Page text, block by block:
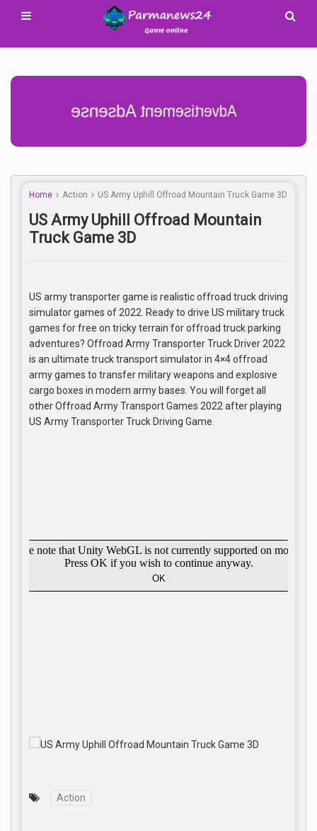
Advertisement Adsense
Home Action US Army Uphill Offroad Mountain Truck Game 3D
US Army Uphill Offroad Mountain
Truck Game 3D
US army transporter game is realistic offroad truck driving
simulator games of 2022. Ready to drive US military truck
games for free on tricky terrain for offroad truck parking
adventures? Offroad Army Transporter Truck Driver 2022
is an ultimate truck transport simulator in 4×4 offroad
army games to transfer military weapons and explosive
cargo boxes in modern army bases. You will forget all
other Offroad Army Transport Games 2022 after playing
US Army Transporter Truck Driving Game.
Action